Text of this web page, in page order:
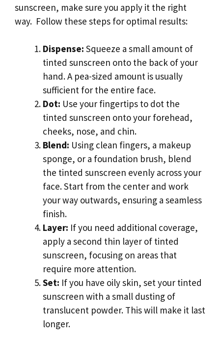
sunscreen, make sure you apply it the right
way. Follow these steps for optimal results:
Dispense: Squeeze a small amount of
tinted sunscreen onto the back of your
hand. A pea-sized amount is usually
sufficient for the entire face.
Dot: Use your fingertips to dot the
tinted sunscreen onto your forehead,
cheeks, nose, and chin.
Blend: Using clean fingers, a makeup
sponge, or a foundation brush, blend
the tinted sunscreen evenly across your
face. Start from the center and work
your way outwards, ensuring a seamless
finish.
Layer: If you need additional coverage,
apply a second thin layer of tinted
sunscreen, focusing on areas that
require more attention.
Set: If you have oily skin, set your tinted
sunscreen with a small dusting of
translucent powder. This will make it last
longer.